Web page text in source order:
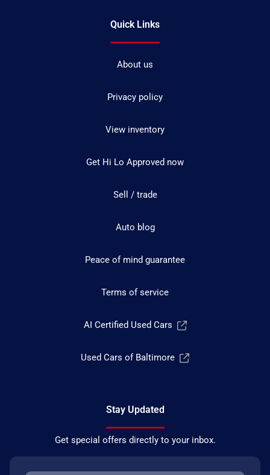
Quick Links
About us
Privacy policy
View inventory
Get Hi Lo Approved now
Sell / trade
Auto blog
Peace of mind guarantee
Terms of service
AI Certified Used Cars
Used Cars of Baltimore
Stay Updated
Get special offers directly to your inbox.